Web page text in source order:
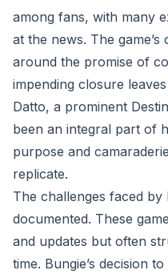
among fans, with many
at the news. The
around the promise of
impending closure
Datto, a prominent
been an integral part of
purpose and
replicate.
The challenges faced
documented. These
and updates but often
time. Bungie’s decision